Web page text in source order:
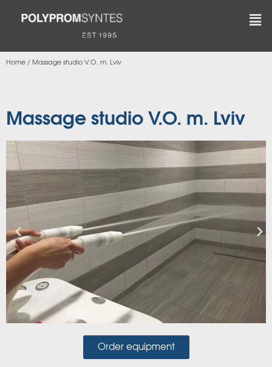
Home / Massage studio V.O. m. Lviv
Massage studio V.O. m. Lviv
Order equipment